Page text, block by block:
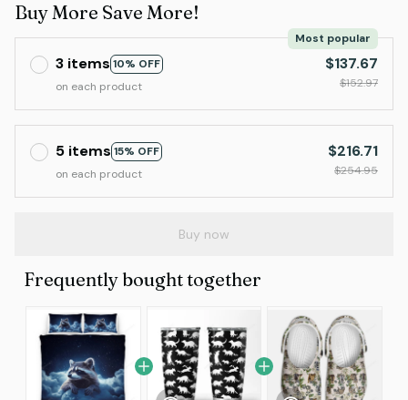
Buy More Save More!
3 items 10% OFF
Most popular
on each product
$137.67
$152.97
5 items 15% OFF
on each product
$216.71
$254.95
Buy now
Frequently bought together